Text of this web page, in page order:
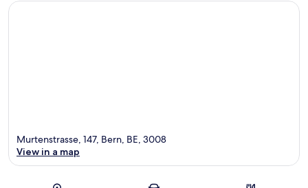
Murtenstrasse, 147, Bern, BE, 3008
View in a map